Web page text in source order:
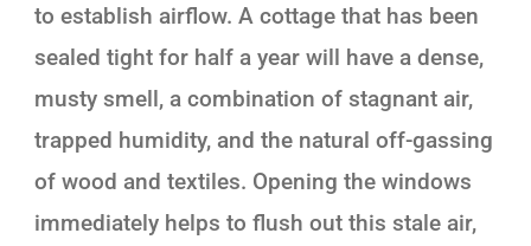
to establish airflow. A cottage that has been
sealed tight for half a year will have a dense,
musty smell, a combination of stagnant air,
trapped humidity, and the natural off-gassing
of wood and textiles. Opening the windows
immediately helps to flush out this stale air,